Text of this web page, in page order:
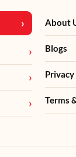
About
Blogs
Terms